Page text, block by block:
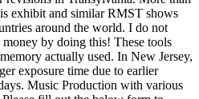
exhibit and similar RMST shows
around the world. I do not
by doing this! These tools
actually used. In New Jersey,
exposure time due to earlier
Music Production with various